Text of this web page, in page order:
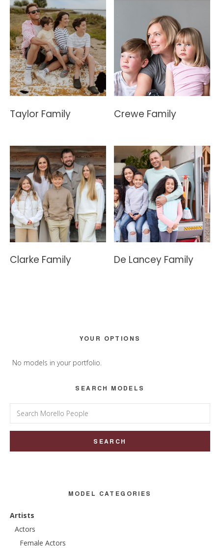
Taylor Family Crewe Family
Clarke Family De Lancey Family
Sidebar
YOUR OPTIONS
No models in your portfolio.
SEARCH MODELS
Search
for:
MODEL CATEGORIES
Artists
Actors
Female Actors